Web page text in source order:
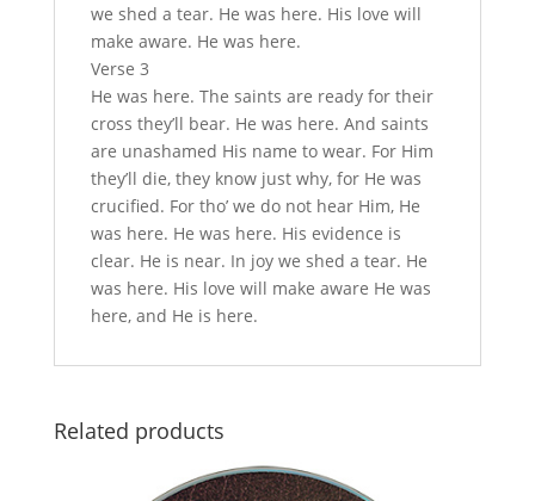
we shed a tear. He was here. His love will
make aware. He was here.
Verse 3
He was here. The saints are ready for their
cross they’ll bear. He was here. And saints
are unashamed His name to wear. For Him
they’ll die, they know just why, for He was
crucified. For tho’ we do not hear Him, He
was here. He was here. His evidence is
clear. He is near. In joy we shed a tear. He
was here. His love will make aware He was
here, and He is here.
Related products